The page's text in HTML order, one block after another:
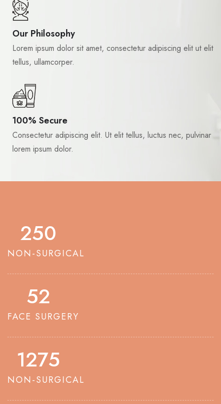
Our Philosophy
Lorem ipsum dolor sit amet, consectetur adipiscing elit ut elit
tellus, ullamcorper.
100% Secure
Consectetur adipiscing elit. Ut elit tellus, luctus nec, pulvinar
lorem ipsum dolor.
250
NON-SURGICAL
52
FACE SURGERY
1275
NON-SURGICAL